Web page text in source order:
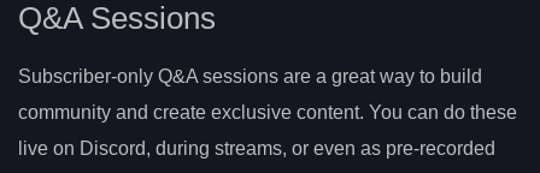
Q&A Sessions
Subscriber-only Q&A sessions are a great way to build
community and create exclusive content. You can do these
live on Discord, during streams, or even as pre-recorded